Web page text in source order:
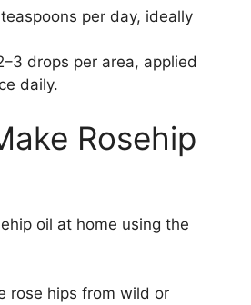
teaspoons per day, ideally
drops per area, applied
daily.
Rosehip
oil at home using the
rose hips from wild or